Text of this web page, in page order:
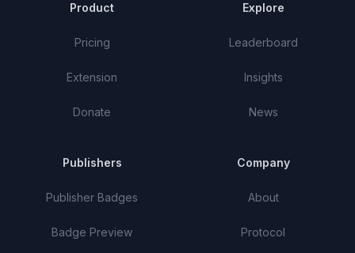
Product
Pricing
Extension
Donate
Explore
Leaderboard
Insights
News
Publishers
Publisher Badges
Badge Preview
Company
About
Protocol